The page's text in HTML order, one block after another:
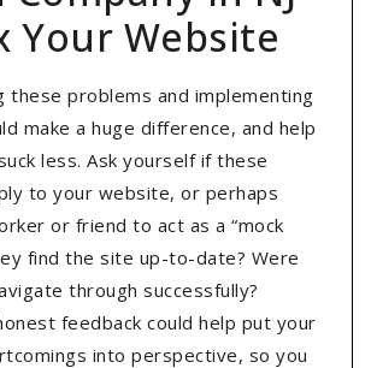
Your Website
these problems and implementing
make a huge difference, and help
less. Ask yourself if these
to your website, or perhaps
or friend to act as a “mock
find the site up-to-date? Were
through successfully?
feedback could help put your
into perspective, so you